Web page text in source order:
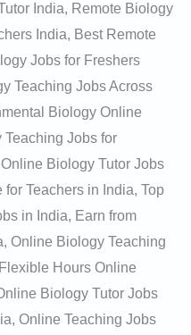
India, Remote Biology
India, Best Remote
Jobs for Freshers
Teaching Jobs Across
Biology Online
Jobs for
Biology Tutor Jobs
for Teachers in India, Top
in India, Earn from
Online Biology Teaching
Hours Online
Biology Tutor Jobs
Online Teaching Jobs